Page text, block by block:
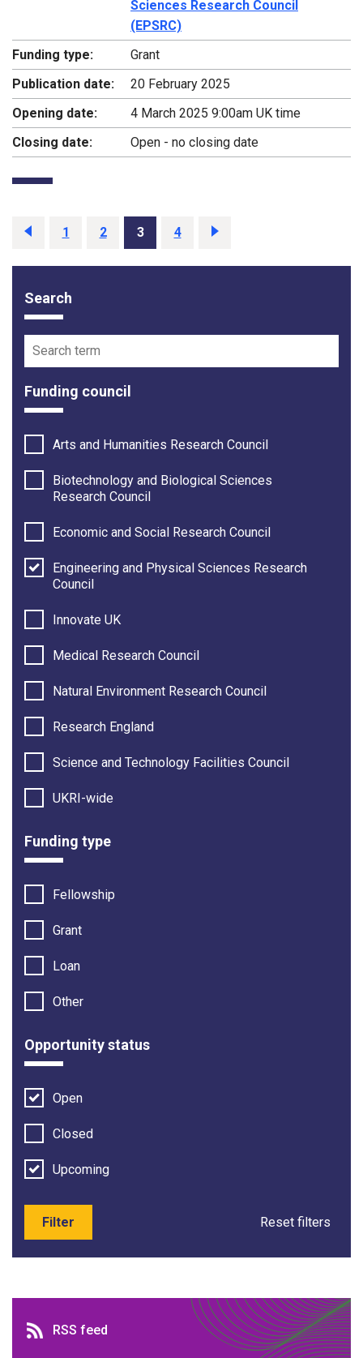
Sciences Research Council
(EPSRC)
Funding type:
Grant
Publication date:
20 February 2025
Opening date:
4 March 2025 9:00am UK time
Closing date:
Open - no closing date
Previous
pagePage
1 Page
2 Page
3 Page
4 Next
page
Funding opportunity filter options
Search
Funding council
Arts and Humanities Research Council
Biotechnology and Biological Sciences
Research Council
Economic and Social Research Council
Engineering and Physical Sciences Research
Council
Innovate UK
Medical Research Council
Natural Environment Research Council
Research England
Science and Technology Facilities Council
UKRI-wide
Funding type
Fellowship
Grant
Loan
Other
Opportunity status
Open
Closed
Upcoming
Filter Reset filters
RSS feed
RSS feed